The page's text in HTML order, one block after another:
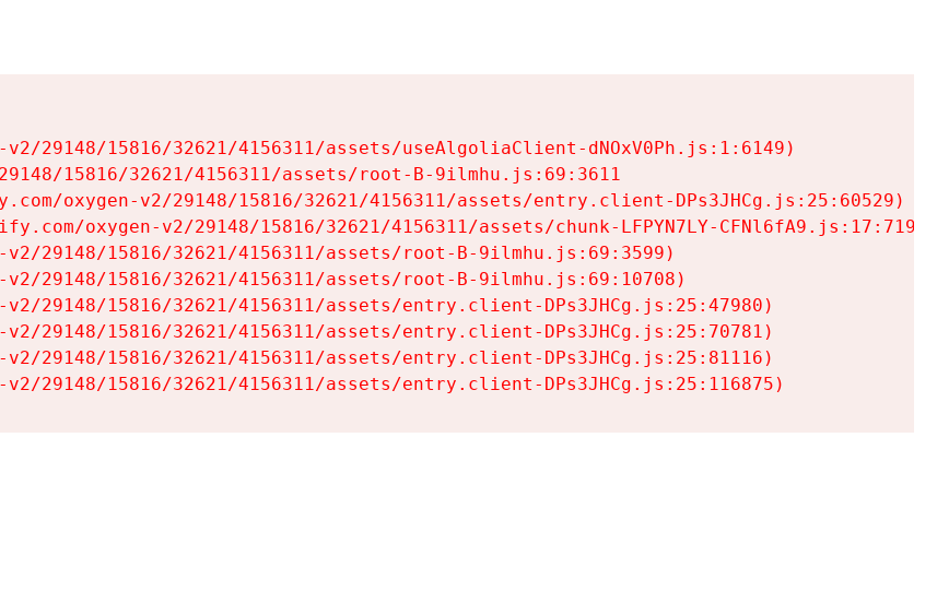
29148/15816/32621/4156311/assets/useAlgoliaClient-dNOxV0Ph.js:1:6149)
15816/32621/4156311/assets/root-B-9ilmhu.js:69:3611
oxygen-v2/29148/15816/32621/4156311/assets/entry.client-DPs3JHCg.js:25:60529)
oxygen-v2/29148/15816/32621/4156311/assets/chunk-LFPYN7LY-CFNl6fA9.js:17:7197)
29148/15816/32621/4156311/assets/root-B-9ilmhu.js:69:3599)
29148/15816/32621/4156311/assets/root-B-9ilmhu.js:69:10708)
29148/15816/32621/4156311/assets/entry.client-DPs3JHCg.js:25:47980)
29148/15816/32621/4156311/assets/entry.client-DPs3JHCg.js:25:70781)
29148/15816/32621/4156311/assets/entry.client-DPs3JHCg.js:25:81116)
29148/15816/32621/4156311/assets/entry.client-DPs3JHCg.js:25:116875)